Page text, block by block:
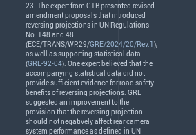
23. The expert from GTBpresented revised
amendment proposals that introduced
reversing projections in UN Regulations
No. 148 and 48
(ECE/TRANS/WP.29/GRE/2024/20/Rev.1),
as well as supporting statistical data
(GRE-92-04). One expert believed that the
accompanying statistical data did not
provide sufficient evidence for road safety
benefits of reversing projections. GRE
suggested an improvement to the
provision that the reversing projection
should not negatively affect rear camera
system performance as defined in UN